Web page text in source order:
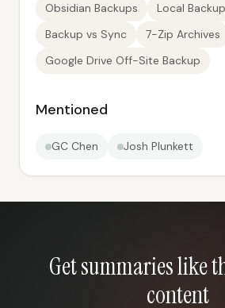
Obsidian Backups
Local
Backup vs Sync
7-Zip Archives
Google Drive Off-Site Backup
Mentioned
GC Chen Josh Plunkett
Get summaries like
content